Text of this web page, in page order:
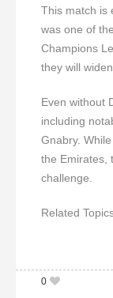
This match is
was one of
Champions
they will
Even without
including
Gnabry.
the Emirates,
challenge.
Related
0